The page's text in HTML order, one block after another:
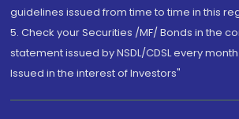
guidelines issued from time to time in this
5. Check your Securities /MF/ Bonds in the
statement issued by NSDL/CDSL every month.
Issued in the interest of Investors"